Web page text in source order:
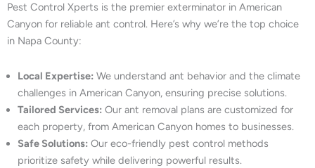
Pest Control Xperts is the premier exterminator in American
Canyon for reliable ant control. Here’s why we’re the top choice
in Napa County:
Local Expertise: We understand ant behavior and the climate
challenges in American Canyon, ensuring precise solutions.
Tailored Services: Our ant removal plans are customized for
each property, from American Canyon homes to businesses.
Safe Solutions: Our eco-friendly pest control methods
prioritize safety while delivering powerful results.